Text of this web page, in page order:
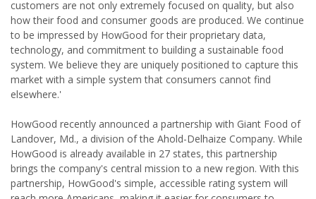
customers are not only extremely focused on quality, but also
how their food and consumer goods are produced. We continue
to be impressed by HowGood for their proprietary data,
technology, and commitment to building a sustainable food
system. We believe they are uniquely positioned to capture this
market with a simple system that consumers cannot find
elsewhere.'
HowGood recently announced a partnership with Giant Food of
Landover, Md., a division of the Ahold-Delhaize Company. While
HowGood is already available in 27 states, this partnership
brings the company's central mission to a new region. With this
partnership, HowGood's simple, accessible rating system will